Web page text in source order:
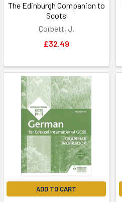
The Edinburgh Companion to
Scots
Corbett, J.
£32.49
ADD TO CART